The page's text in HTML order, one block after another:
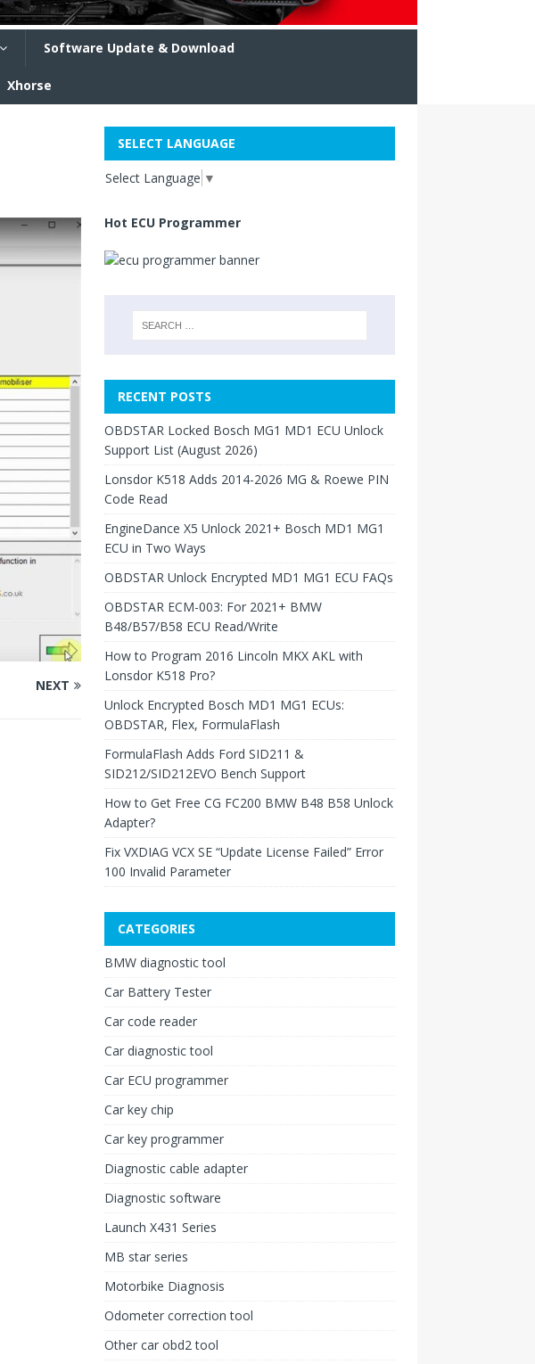
Software Update & Download
Xhorse
NEXT
SELECT LANGUAGE
Select Language ▼
Hot ECU Programmer
RECENT POSTS
OBDSTAR Locked Bosch MG1 MD1 ECU Unlock
Support List (August 2026)
Lonsdor K518 Adds 2014-2026 MG & Roewe PIN
Code Read
EngineDance X5 Unlock 2021+ Bosch MD1 MG1
ECU in Two Ways
OBDSTAR Unlock Encrypted MD1 MG1 ECU FAQs
OBDSTAR ECM-003: For 2021+ BMW
B48/B57/B58 ECU Read/Write
How to Program 2016 Lincoln MKX AKL with
Lonsdor K518 Pro?
Unlock Encrypted Bosch MD1 MG1 ECUs:
OBDSTAR, Flex, FormulaFlash
FormulaFlash Adds Ford SID211 &
SID212/SID212EVO Bench Support
How to Get Free CG FC200 BMW B48 B58 Unlock
Adapter?
Fix VXDIAG VCX SE “Update License Failed” Error
100 Invalid Parameter
CATEGORIES
BMW diagnostic tool
Car Battery Tester
Car code reader
Car diagnostic tool
Car ECU programmer
Car key chip
Car key programmer
Diagnostic cable adapter
Diagnostic software
Launch X431 Series
MB star series
Motorbike Diagnosis
Odometer correction tool
Other car obd2 tool